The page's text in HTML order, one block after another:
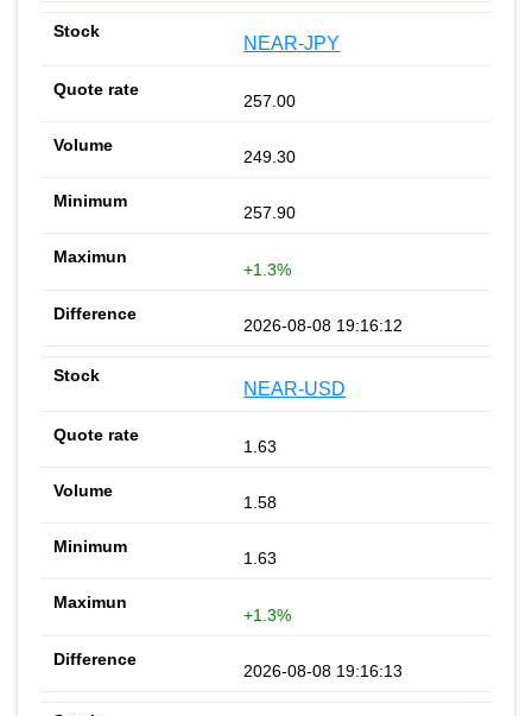
NEAR-JPY
257.00
249.30
257.90
+1.3%
2026-08-08 19:16:12
NEAR-USD
1.63
1.58
1.63
+1.3%
2026-08-08 19:16:13